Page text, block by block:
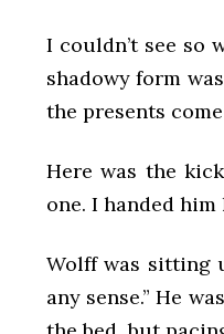
I couldn’t see so
shadowy form
the presents
Here was the
one. I handed
Wolff was sitting
any sense.” He